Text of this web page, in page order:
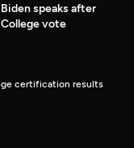
speaks after
vote
certification results